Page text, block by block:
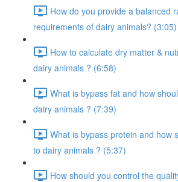
How do you provide a balanced
requirements of dairy animals? (3:05)
How to calculate dry matter &
dairy animals ? (6:58)
What is bypass fat and how
dairy animals ? (7:39)
What is bypass protein and how
to dairy animals ? (5:37)
How should you control the